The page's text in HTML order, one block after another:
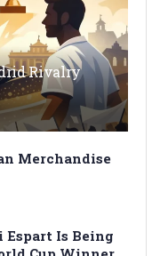
Rivalry
Merchandise
Espart Is Being